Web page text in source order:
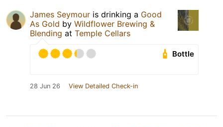
James Seymour is drinking a Good
As Gold by Wildflower Brewing &
Blending at Temple Cellars
Bottle
28 Jun 26 View Detailed Check-in